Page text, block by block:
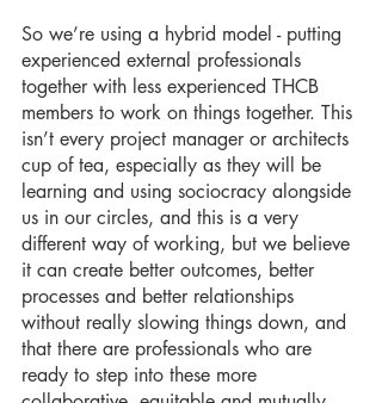
So we’re using a hybrid model - putting
experienced external professionals
together with less experienced THCB
members to work on things together. This
isn’t every project manager or architects
cup of tea, especially as they will be
learning and using sociocracy alongside
us in our circles, and this is a very
different way of working, but we believe
it can create better outcomes, better
processes and better relationships
without really slowing things down, and
that there are professionals who are
ready to step into these more